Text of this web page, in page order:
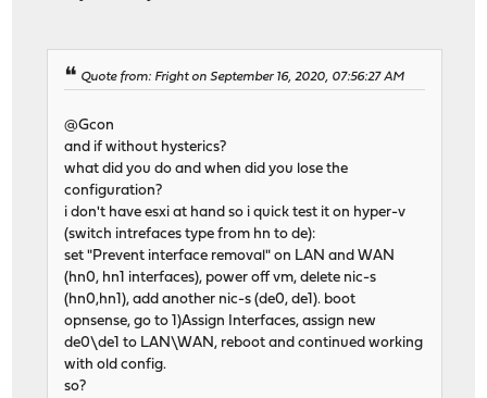
Quote from: Fright on September 16, 2020, 07:56:27 AM
@Gcon
and if without hysterics?
what did you do and when did you lose the
configuration?
i don't have esxi at hand so i quick test it on hyper-v
(switch intrefaces type from hn to de):
set "Prevent interface removal" on LAN and WAN
(hn0, hn1 interfaces), power off vm, delete nic-s
(hn0,hn1), add another nic-s (de0, de1). boot
opnsense, go to 1)Assign Interfaces, assign new
de0\de1 to LAN\WAN, reboot and continued working
with old config.
so?